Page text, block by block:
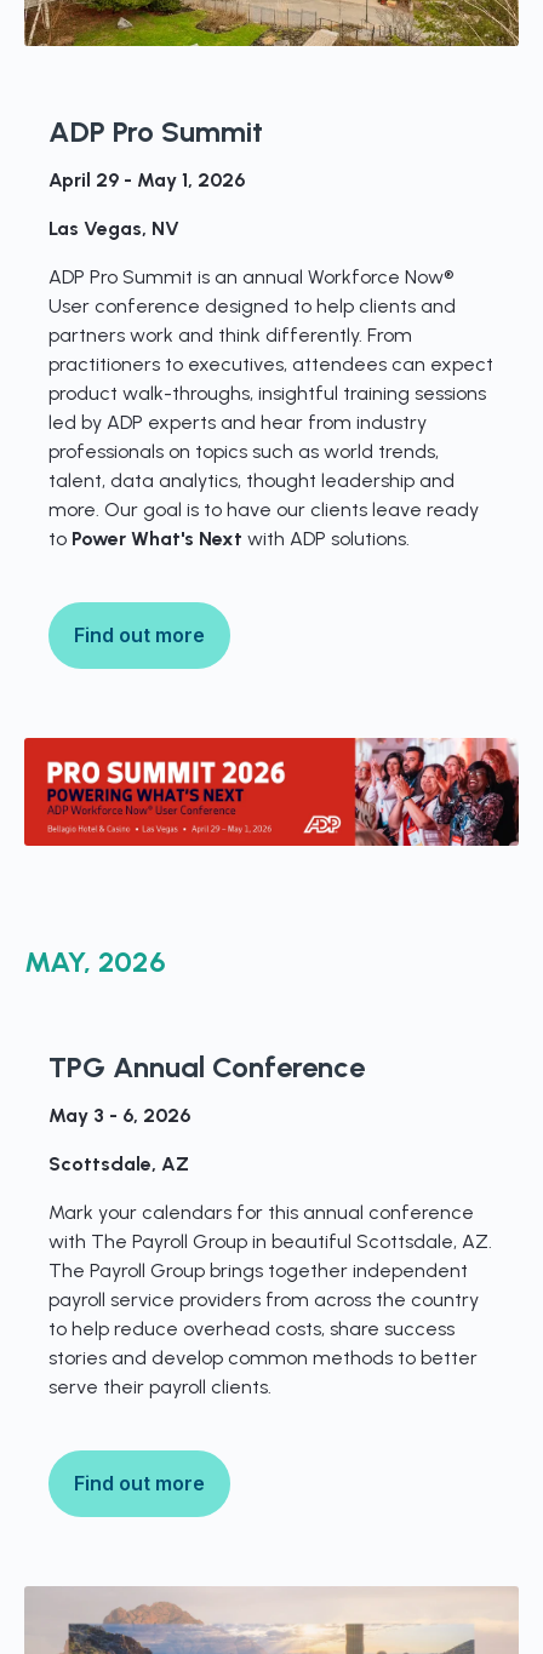
ADP Pro Summit
April 29 - May 1, 2026
Las Vegas, NV
ADP Pro Summit is an annual Workforce Now®
User conference designed to help clients and
partners work and think differently. From
practitioners to executives, attendees can expect
product walk-throughs, insightful training sessions
led by ADP experts and hear from industry
professionals on topics such as world trends,
talent, data analytics, thought leadership and
more. Our goal is to have our clients leave ready
to Power What's Next with ADP solutions.
Find out more
MAY, 2026
TPG Annual Conference
May 3 - 6, 2026
Scottsdale, AZ
Mark your calendars for this annual conference
with The Payroll Group in beautiful Scottsdale, AZ.
The Payroll Group brings together independent
payroll service providers from across the country
to help reduce overhead costs, share success
stories and develop common methods to better
serve their payroll clients.
Find out more